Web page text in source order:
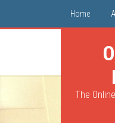
Home
The